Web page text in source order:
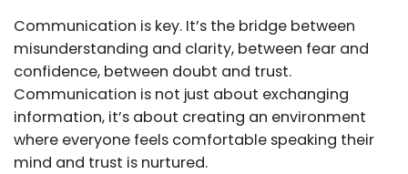
Communication is key. It’s the bridge between
misunderstanding and clarity, between fear and
confidence, between doubt and trust.
Communication is not just about exchanging
information, it’s about creating an environment
where everyone feels comfortable speaking their
mind and trust is nurtured.